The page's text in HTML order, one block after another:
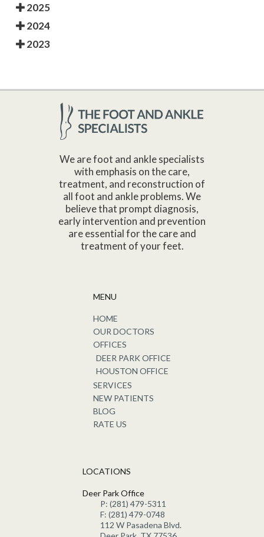
2025
2024
2023
We are foot and ankle specialists
with emphasis on the care,
treatment, and reconstruction of
all foot and ankle problems. We
believe that prompt diagnosis,
early intervention and prevention
are essential for the care and
treatment of your feet.
MENU
HOME
OUR DOCTORS
OFFICES
DEER PARK OFFICE
HOUSTON OFFICE
SERVICES
NEW PATIENTS
BLOG
RATE US
LOCATIONS
Deer Park Office
P: (281) 479-5311
F: (281) 479-0748
112 W Pasadena Blvd.